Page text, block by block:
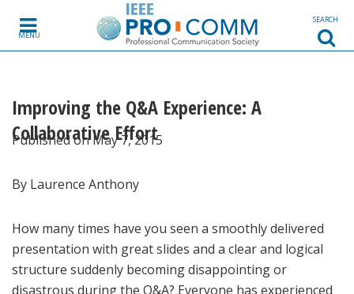
MENU
SEARCH
Improving the Q&A Experience: A
Collaborative Effort
Published on May 7, 2015
By Laurence Anthony
How many times have you seen a smoothly delivered
presentation with great slides and a clear and logical
structure suddenly becoming disappointing or
disastrous during the Q&A? Everyone has experienced